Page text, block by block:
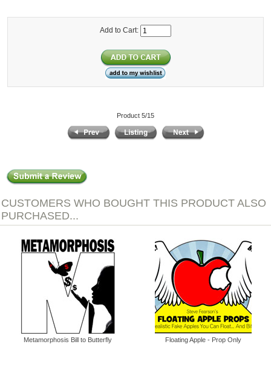
Add to Cart:
Product 5/15
CUSTOMERS WHO BOUGHT THIS PRODUCT ALSO
PURCHASED...
Metamorphosis Bill to Butterfly Floating Apple - Prop Only